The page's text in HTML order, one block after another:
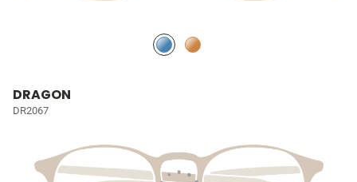
DRAGON
DR2067